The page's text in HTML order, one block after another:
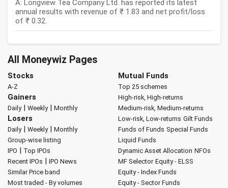
A: Longview Tea Company Ltd. has reported its latest
annual results with revenue of ₹ 1.83 and net profit/loss
of ₹ 0.32.
All Moneywiz Pages
Stocks
A-Z
Gainers
Daily| Weekly| Monthly
Losers
Daily| Weekly| Monthly
Group-wise listing
IPO | Top IPOs
Recent IPOs | IPO News
Similar Price band
Most traded - By volumes
Mutual Funds
Top 25 schemes
High-risk, High-returns
Medium-risk, Medium-returns
Low-risk, Low-returns Gilt Funds
Funds of Funds Special Funds
Liquid Funds
Dynamic Asset Allocation NFOs
MF Selector Equity - ELSS
Equity - Index Funds
Equity - Sector Funds